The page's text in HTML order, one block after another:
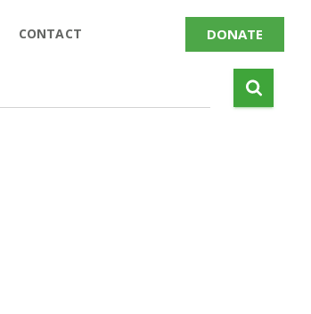
CONTACT DONATE